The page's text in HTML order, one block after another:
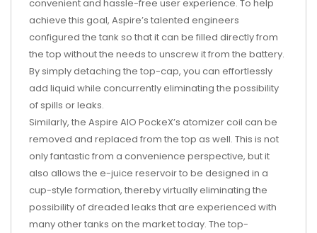
convenient and hassle-free user experience. To help
achieve this goal, Aspire’s talented engineers
configured the tank so that it can be filled directly from
the top without the needs to unscrew it from the battery.
By simply detaching the top-cap, you can effortlessly
add liquid while concurrently eliminating the possibility
of spills or leaks.
Similarly, the Aspire AIO PockeX’s atomizer coil can be
removed and replaced from the top as well. This is not
only fantastic from a convenience perspective, but it
also allows the e-juice reservoir to be designed in a
cup-style formation, thereby virtually eliminating the
possibility of dreaded leaks that are experienced with
many other tanks on the market today. The top-